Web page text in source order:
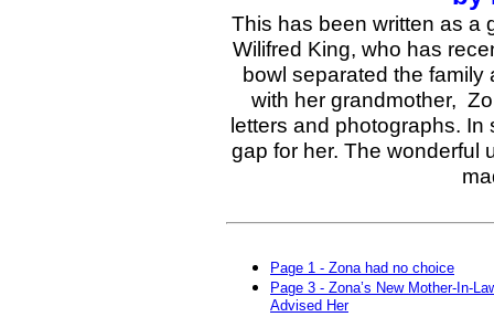
This has been written as a
Wilifred King, who has
bowl separated the
with her grandmother,
letters and photographs.
gap for her. The wonderful
Page 1 - Zona had no choice
Page 3 - Zona’s New Mother-In-
Advised Her